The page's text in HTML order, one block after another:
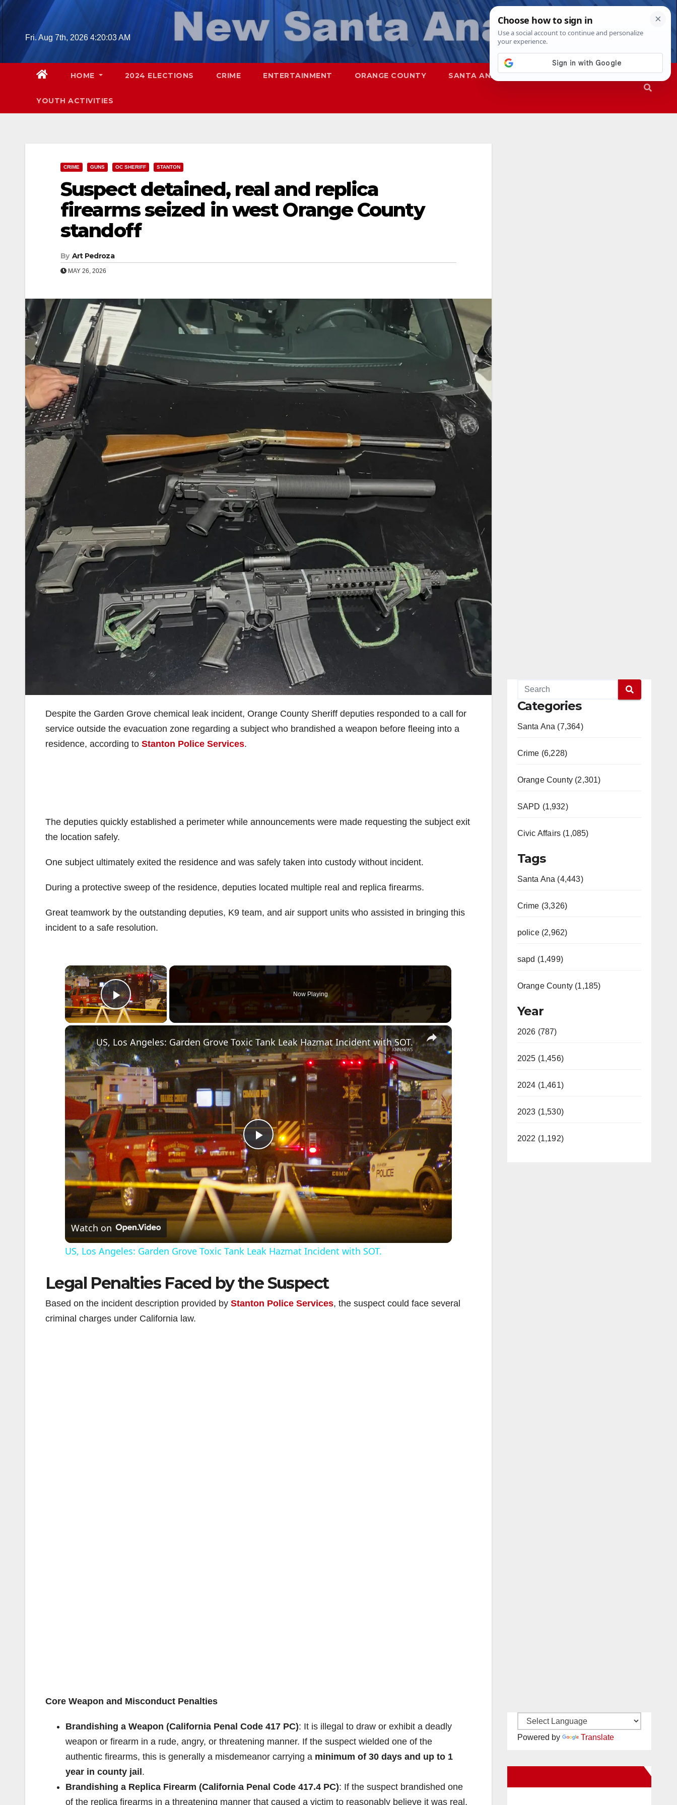
Skip
Fri. Aug 7th, 2026 4:20:05 AM
HOME 2024 ELECTIONS CRIME ENTERTAINMENT ORANGE COUNTY SANTA ANA SAPD
YOUTH ACTIVITIES
CRIME GUNS OC SHERIFF STANTON
Suspect detained, real and replica
firearms seized in west Orange County
standoff
By Art Pedroza
MAY 26, 2026
Despite the Garden Grove chemical leak incident, Orange County Sheriff deputies responded to a call for
service outside the evacuation zone regarding a subject who brandished a weapon before fleeing into a
residence, according to Stanton Police Services.
The deputies quickly established a perimeter while announcements were made requesting the subject exit
the location safely.
One subject ultimately exited the residence and was safely taken into custody without incident.
During a protective sweep of the residence, deputies located multiple real and replica firearms.
Great teamwork by the outstanding deputies, K9 team, and air support units who assisted in bringing this
incident to a safe resolution.
×
Play Video
Now Playing
×
P
l
a
y
i
US, Los Angeles: Garden Grove Toxic Tank Leak Hazmat Incident with SOT.
Watch on
US, Los Angeles: Garden Grove Toxic Tank Leak Hazmat Incident with SOT.
Legal Penalties Faced by the Suspect
Based on the incident description provided by Stanton Police Services, the suspect could face several
criminal charges under California law.
Core Weapon and Misconduct Penalties
Brandishing a Weapon (California Penal Code 417 PC): It is illegal to draw or exhibit a deadly
weapon or firearm in a rude, angry, or threatening manner. If the suspect wielded one of the
authentic firearms, this is generally a misdemeanor carrying a minimum of 30 days and up to 1
year in county jail.
Brandishing a Replica Firearm (California Penal Code 417.4 PC): If the suspect brandished one
of the replica firearms in a threatening manner that caused a victim to reasonably believe it was real,
Categories
Santa Ana (7,364)
Crime (6,228)
Orange County (2,301)
SAPD (1,932)
Civic Affairs (1,085)
Tags
Santa Ana (4,443)
Crime (3,326)
police (2,962)
sapd (1,499)
Orange County (1,185)
Year
2026 (787)
2025 (1,456)
2024 (1,461)
2023 (1,530)
2022 (1,192)
Powered by Translate